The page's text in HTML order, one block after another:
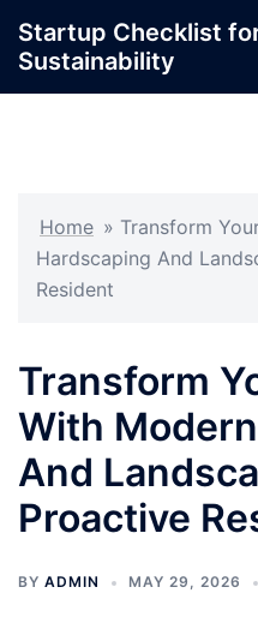
content
Startup Checklist
Sustainability
Home » Transform
Hardscaping And
Resident
Transform
With
And
Proactive
BY ADMIN MAY 29, 2026